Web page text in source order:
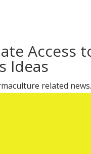
Access
Ideas
related